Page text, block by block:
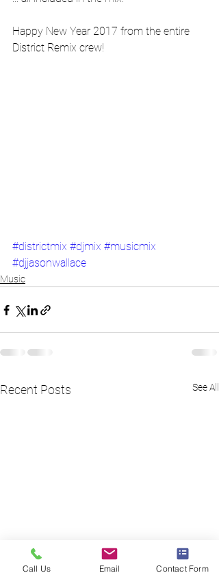
Happy New Year 2017 from the entire
District Remix crew!
#districtmix #djmix #musicmix
#djjasonwallace
Music
Recent Posts See All
Call Us Email Contact Form